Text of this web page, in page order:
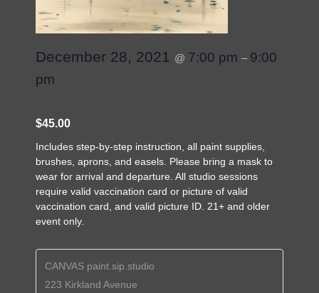
December 28, 2021 @ 7:00 pm – 9:00
pm
$45.00
Includes step-by-step instruction, all paint supplies,
brushes, aprons, and easels. Please bring a mask to
wear for arrival and departure. All studio sessions
require valid vaccination card or picture of valid
vaccination card, and valid picture ID. 21+ and older
event only.
CANVAS paint.sip.studio
223 Kirkland Avenue